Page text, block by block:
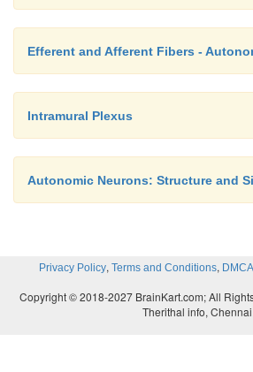
Efferent and Afferent Fibers -
Intramural Plexus
Autonomic Neurons: Structure and
Privacy Policy, Terms and Conditions,
Copyright © 2018-2027 BrainKart.com; All
Therithal info, Chennai.